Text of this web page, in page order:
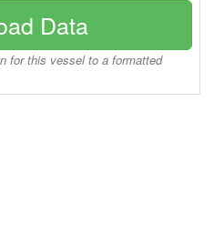
Data
for this vessel to a formatted